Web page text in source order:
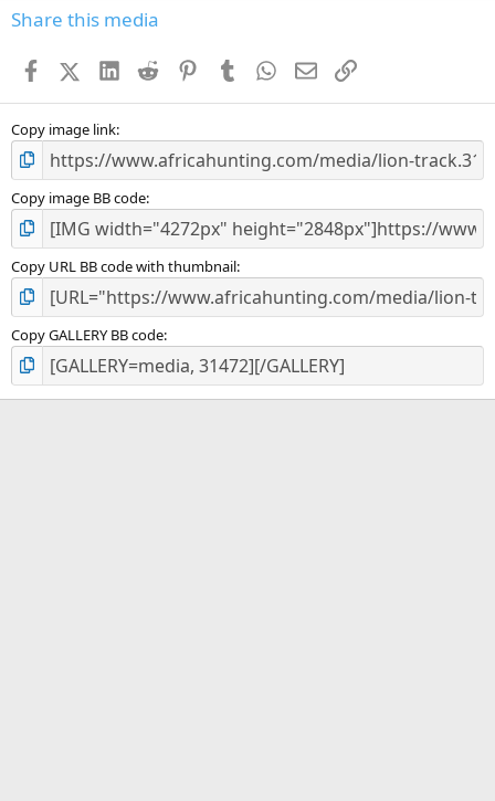
s
Share this media
FacebookX (Twitter)
LinkedIn
Reddit PinterestTumblr WhatsApp
EmailLink
Copy image link
Copy image BB code
Copy URL BB code with thumbnail
Copy GALLERY BB code